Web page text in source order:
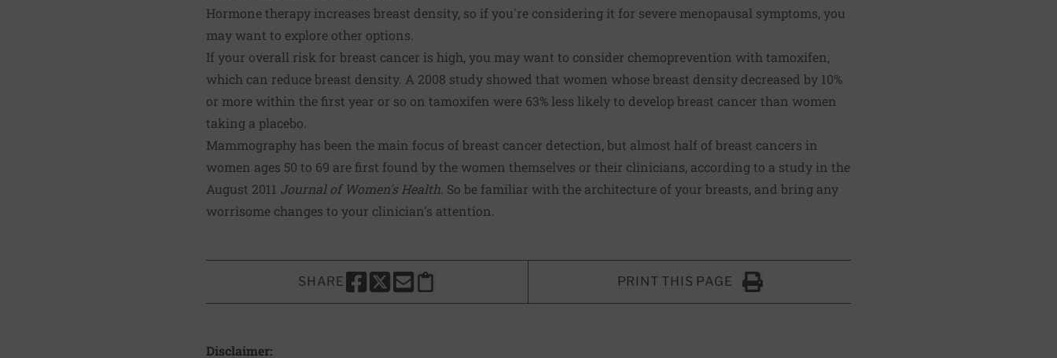
Hormone therapy increases breast density, so if you're considering it for severe menopausal symptoms, you
may want to explore other options.
If your overall risk for breast cancer is high, you may want to consider chemoprevention with tamoxifen,
which can reduce breast density. A 2008 study showed that women whose breast density decreased by 10%
or more within the first year or so on tamoxifen were 63% less likely to develop breast cancer than women
taking a placebo.
Mammography has been the main focus of breast cancer detection, but almost half of breast cancers in
women ages 50 to 69 are first found by the women themselves or their clinicians, according to a study in the
August 2011 Journal of Women's Health . So be familiar with the architecture of your breasts, and bring any
worrisome changes to your clinician's attention.
SHARE
SHARE THIS PAGE TO FACEBOOK
SHARE THIS PAGE TO X
SHARE THIS PAGE VIA EMAIL
Copy this page to clipboard
PRINT THIS PAGE
Click to Print
Disclaimer: